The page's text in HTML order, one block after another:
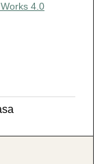
4.0